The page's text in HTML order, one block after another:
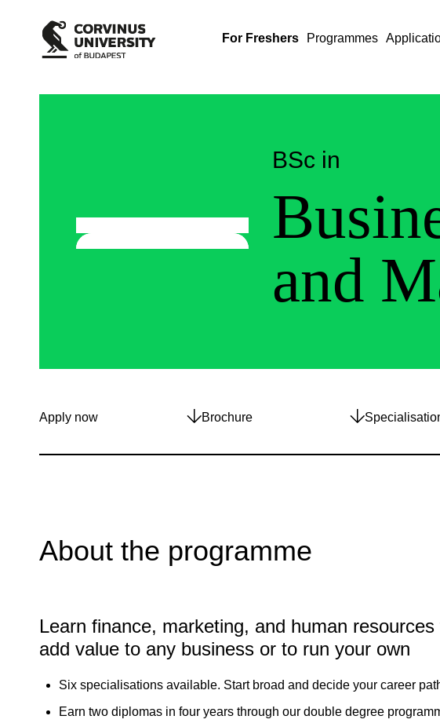
For Freshers Programmes
BSc in
and
Apply now Brochure
About the programme
Learn finance, marketing, and human resources
add value to any business or to run your own
Six specialisations available. Start broad and decide your career
Earn two diplomas in four years through our double degree